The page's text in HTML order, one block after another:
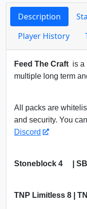
Description
Player History
Feed The Craft is a
multiple long term
All packs are
and security. You
Discord
Stoneblock 4 |
TNP Limitless 8 |